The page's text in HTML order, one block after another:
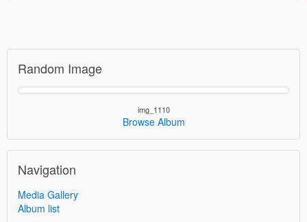
Random Image
img_1110
Browse Album
Navigation
Media Gallery
Album list